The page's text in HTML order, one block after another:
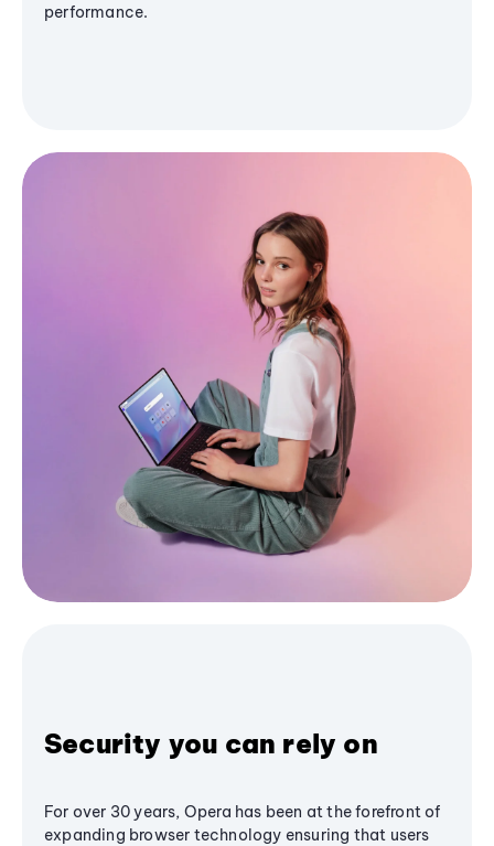
performance.
Security you can rely on
For over 30 years, Opera has been at the forefront of
expanding browser technology ensuring that users